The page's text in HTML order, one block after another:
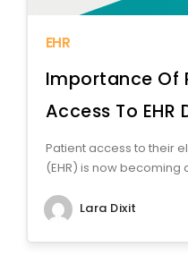
EHR
Importance Of
Access To EHR
Patient access to their
(EHR) is now becoming
Lara Dixit